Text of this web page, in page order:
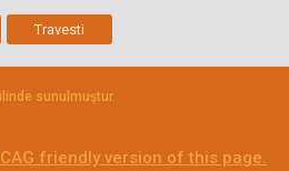
Travesti
sunulmuştur.
friendly version of this page.